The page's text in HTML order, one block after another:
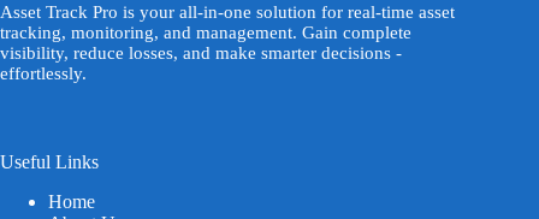
Asset Track Pro is your all-in-one solution for real-time asset
tracking, monitoring, and management. Gain complete
visibility, reduce losses, and make smarter decisions -
effortlessly.
Useful Links
Home